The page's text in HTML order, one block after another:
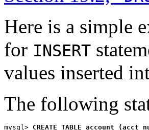
Here is a simple
for INSERT
values inserted
The following
mysql> CREATE TABLE account